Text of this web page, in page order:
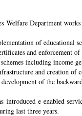
Welfare Department
of educational
and enforcement
including income
and creation of
of the
introduced e-enabled
last three years.